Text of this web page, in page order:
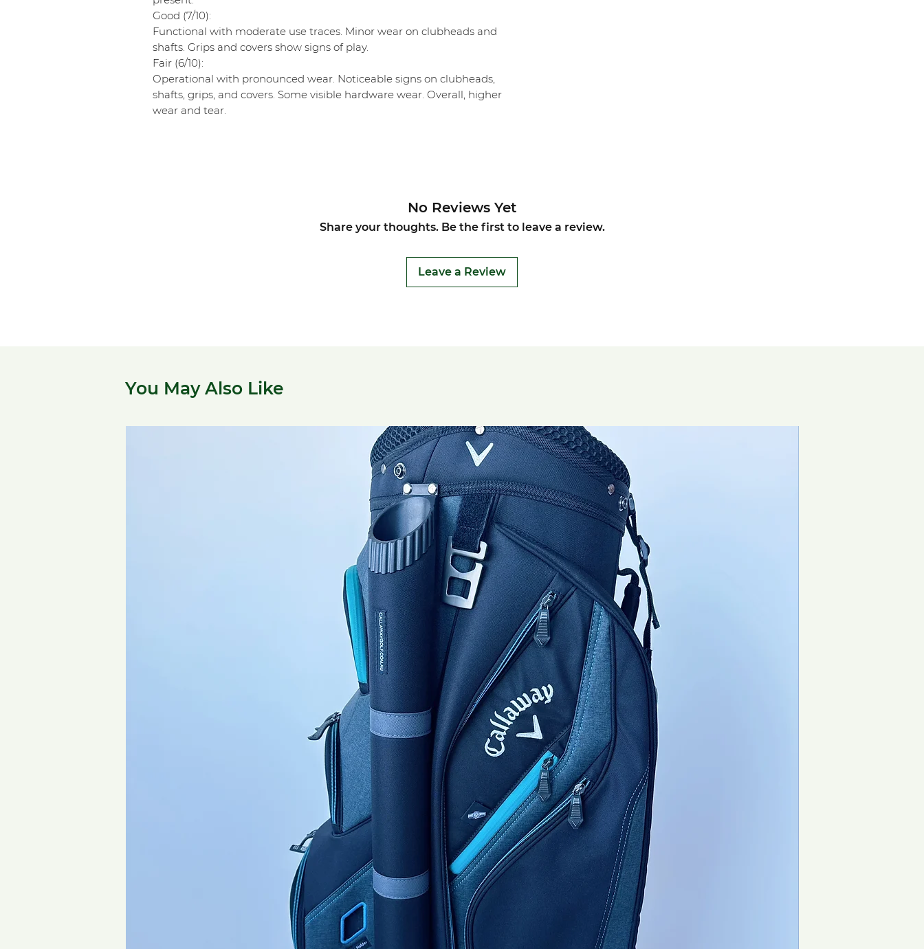
Good (7/10):
Functional with moderate use traces. Minor wear on clubheads and
shafts. Grips and covers show signs of play.
Fair (6/10):
Operational with pronounced wear. Noticeable signs on clubheads,
shafts, grips, and covers. Some visible hardware wear. Overall, higher
wear and tear.
No Reviews Yet
Share your thoughts. Be the first to leave a review.
Leave a Review
You May Also Like